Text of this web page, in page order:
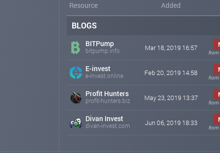
Resource Added
BLOGS
BITPump
bitpump.info Mar 18, 2019 16:57
from
E-invest
e-invest.online Feb 20, 2019 14:58
from
Profit Hunters
profit-hunters.biz May 23, 2019 13:37
from
Divan Invest
divan-invest.com Jun 06, 2019 18:33
from